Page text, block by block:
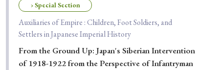
#OSAKA
#Confucianism
› Special Section
Auxiliaries of Empire : Children, Foot Soldiers, and
Settlers in Japanese Imperial History
From the Ground Up: Japan's Siberian Intervention
of 1918-1922 from the Perspective of Infantryman